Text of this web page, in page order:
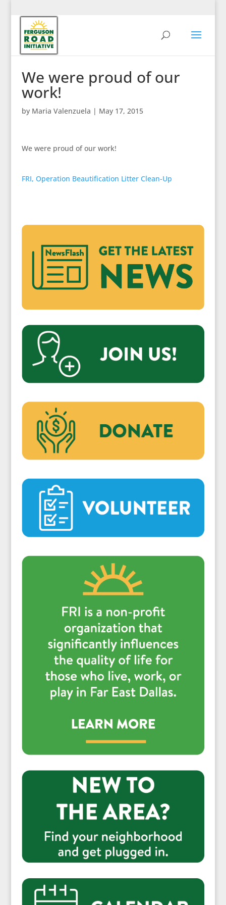
We were proud of our
work!
by Maria Valenzuela | May 17, 2015
We were proud of our work!
FRI, Operation Beautification Litter Clean-Up